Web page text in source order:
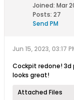
Joined: Mar
Posts: 27
Send PM
Jun 15, 2023, 03:17
Cockpit redone!
looks great!
Attached Files